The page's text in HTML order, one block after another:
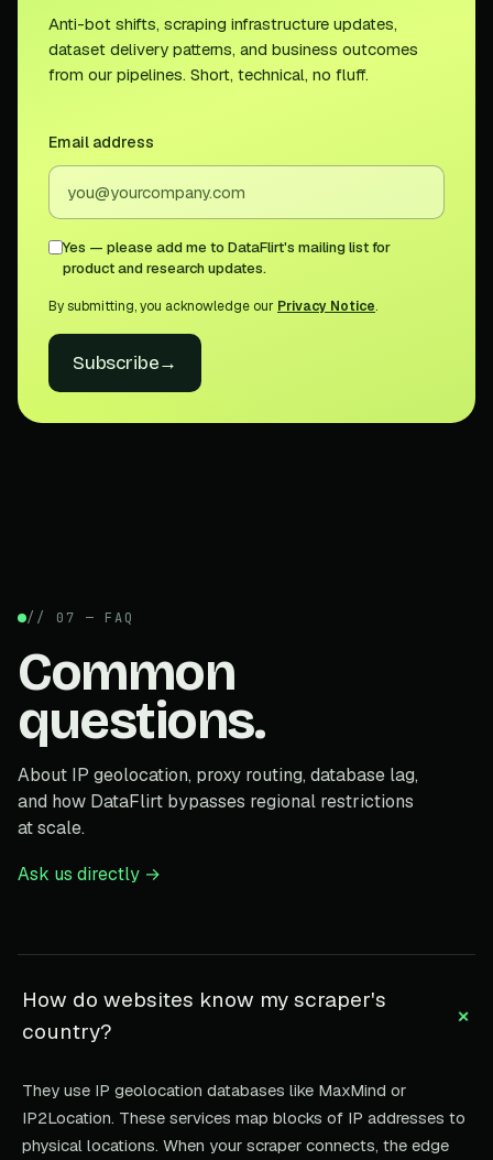
Anti-bot shifts, scraping infrastructure updates,
dataset delivery patterns, and business outcomes
from our pipelines. Short, technical, no fluff.
Email address
Yes — please add me to DataFlirt's mailing list for
product and research updates.
By submitting, you acknowledge our Privacy Notice.
Subscribe→
// 07 — FAQ
Common
questions.
About IP geolocation, proxy routing, database lag,
and how DataFlirt bypasses regional restrictions
at scale.
Ask us directly →
How do websites know my scraper's
country?
+
They use IP geolocation databases like MaxMind or
IP2Location. These services map blocks of IP addresses to
physical locations. When your scraper connects, the edge